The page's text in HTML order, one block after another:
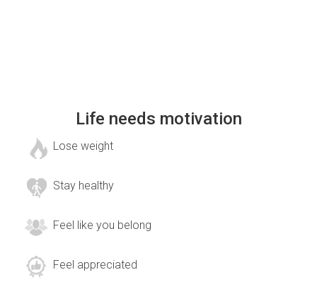
Life needs motivation
Lose weight
Stay healthy
Feel like you belong
Feel appreciated